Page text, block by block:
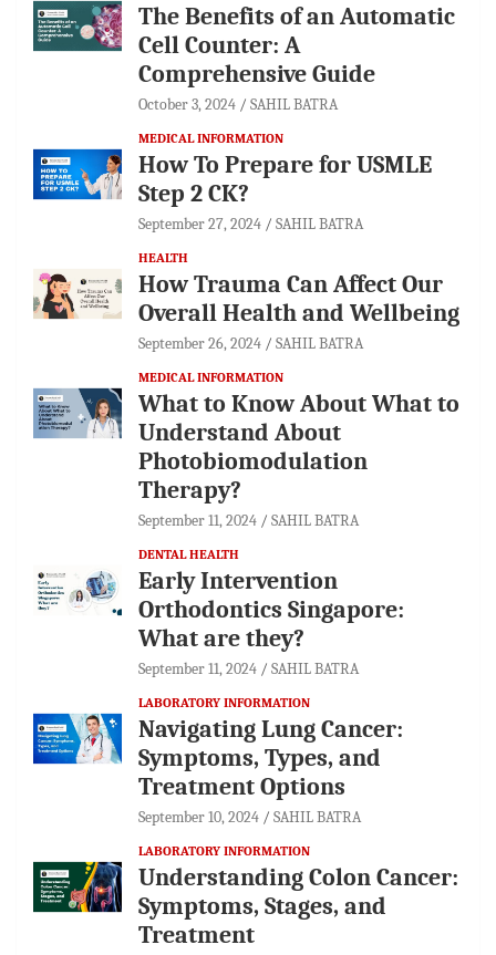
The Benefits of an Automatic
Cell Counter: A
Comprehensive Guide
October 3, 2024 SAHIL BATRA
MEDICAL INFORMATION
How To Prepare for USMLE
Step 2 CK?
September 27, 2024 SAHIL BATRA
HEALTH
How Trauma Can Affect Our
Overall Health and Wellbeing
September 26, 2024 SAHIL BATRA
MEDICAL INFORMATION
What to Know About What to
Understand About
Photobiomodulation
Therapy?
September 11, 2024 SAHIL BATRA
DENTAL HEALTH
Early Intervention
Orthodontics Singapore:
What are they?
September 11, 2024 SAHIL BATRA
LABORATORY INFORMATION
Navigating Lung Cancer:
Symptoms, Types, and
Treatment Options
September 10, 2024 SAHIL BATRA
LABORATORY INFORMATION
Understanding Colon Cancer:
Symptoms, Stages, and
Treatment